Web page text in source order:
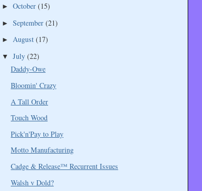
► October (15)
► September (21)
► August (17)
▼ July (22)
Daddy-Owe
Bloomin' Crazy
A Tall Order
Touch Wood
Pick'n'Pay to Play
Motto Manufacturing
Cadge & Release™ Recurrent Issues
Walsh v Dold?